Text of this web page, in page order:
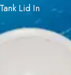
Lid In